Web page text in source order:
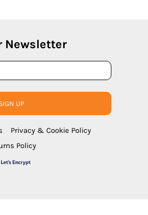
Newsletter
UP
Privacy & Cookie Policy
Policy